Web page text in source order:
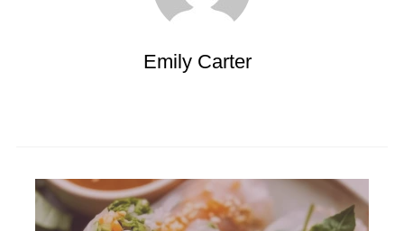
Emily Carter